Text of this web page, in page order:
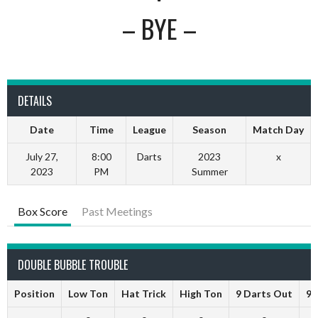
– BYE –
DETAILS
Date Time League Season Match Day
July 27,
2023
8:00
PM
Darts
2023
Summer
x
Box Score Past Meetings
DOUBLE BUBBLE TROUBLE
Position Low Ton Hat Trick High Ton 9 Darts Out 9